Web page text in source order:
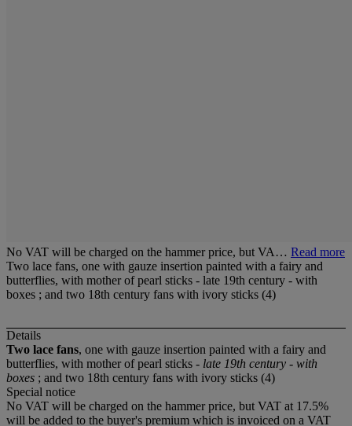
No VAT will be charged on the hammer price, but VA… Read more
Two lace fans, one with gauze insertion painted with a fairy and
butterflies, with mother of pearl sticks - late 19th century - with
boxes ; and two 18th century fans with ivory sticks (4)
Details
Two lace fans, one with gauze insertion painted with a fairy and
butterflies, with mother of pearl sticks - late 19th century - with
boxes ; and two 18th century fans with ivory sticks (4)
Special notice
No VAT will be charged on the hammer price, but VAT at 17.5%
will be added to the buyer's premium which is invoiced on a VAT